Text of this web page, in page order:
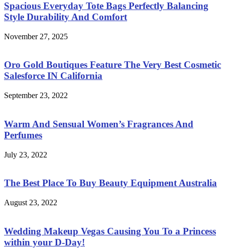
Spacious Everyday Tote Bags Perfectly Balancing
Style Durability And Comfort
November 27, 2025
Oro Gold Boutiques Feature The Very Best Cosmetic
Salesforce IN California
September 23, 2022
Warm And Sensual Women’s Fragrances And
Perfumes
July 23, 2022
The Best Place To Buy Beauty Equipment Australia
August 23, 2022
Wedding Makeup Vegas Causing You To a Princess
within your D-Day!